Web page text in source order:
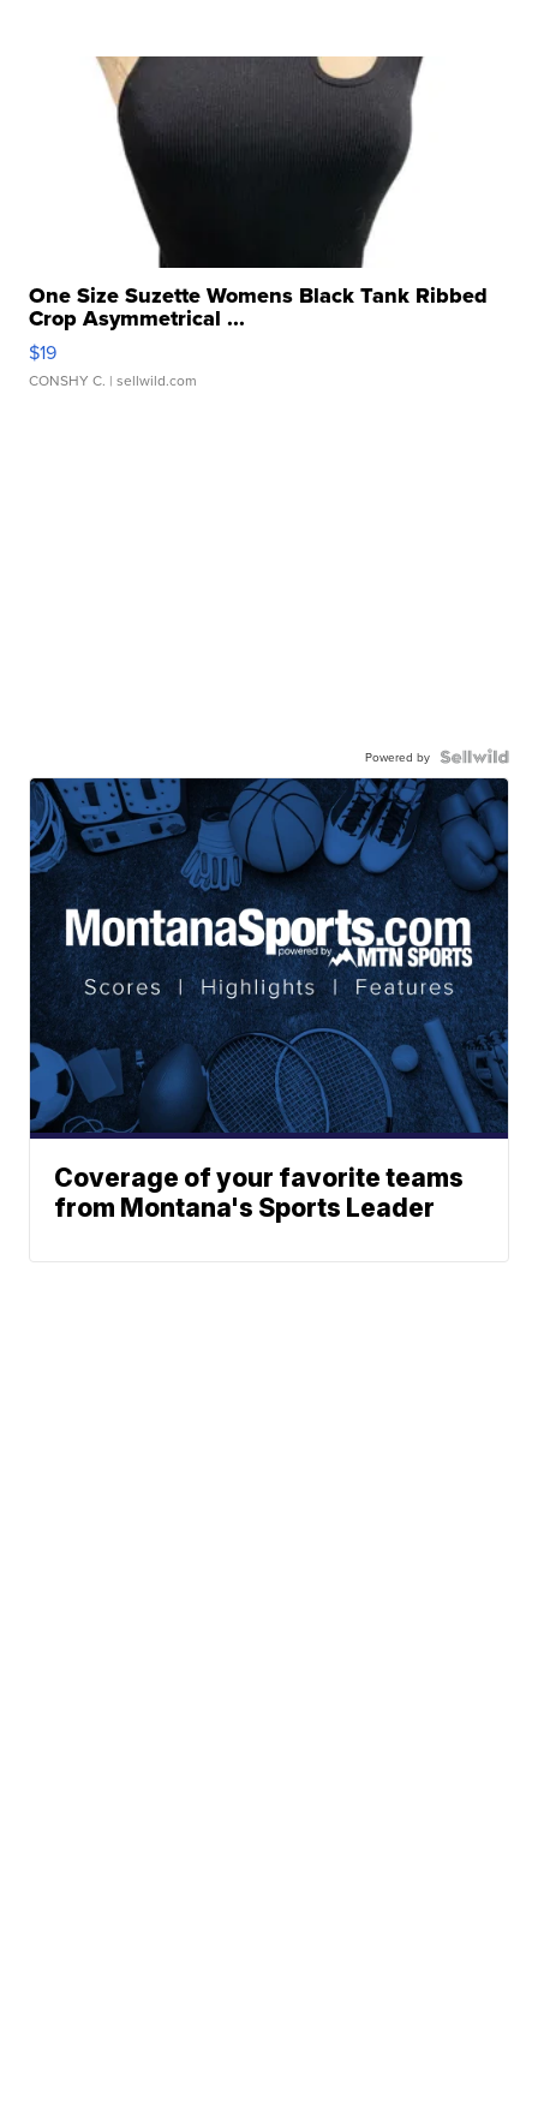
One Size Suzette Womens Black Tank Ribbed
Crop Asymmetrical ...
$19
CONSHY C. | sellwild.com
Powered by
Coverage of your favorite teams
from Montana's Sports Leader